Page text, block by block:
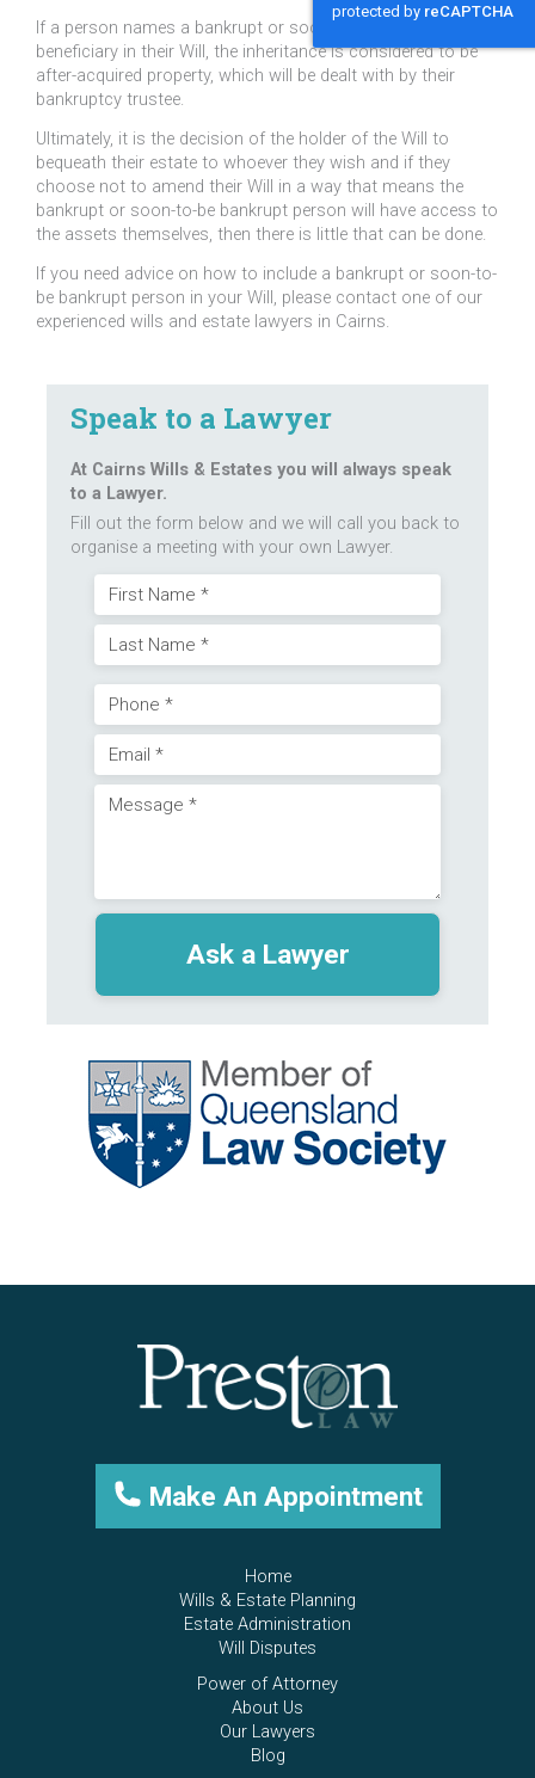
Speak to a Lawyer
At Cairns Wills & Estates you will always speak
to a Lawyer.
Fill out the form below and we will call you back to
organise a meeting with your own Lawyer.
Name
Last
Phone
Email
(Required)
Message
If a person names a bankrupt or soon-to-be bankrupt
beneficiary in their Will, the inheritance is considered to be
after-acquired property, which will be dealt with by their
bankruptcy trustee.
Ultimately, it is the decision of the holder of the Will to
bequeath their estate to whoever they wish and if they
choose not to amend their Will in a way that means the
bankrupt or soon-to-be bankrupt person will have access to
the assets themselves, then there is little that can be done.
If you need advice on how to include a bankrupt or soon-to-
be bankrupt person in your Will, please contact one of our
experienced wills and estate lawyers in Cairns.
Make An Appointment
Home
Wills & Estate Planning
Estate Administration
Will Disputes
Power of Attorney
About Us
Our Lawyers
Blog